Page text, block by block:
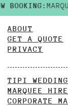
NOW BOOKING:
ABOUT
GET A QUOTE
PRIVACY
TIPI
MARQUEE HIRE
CORPORATE